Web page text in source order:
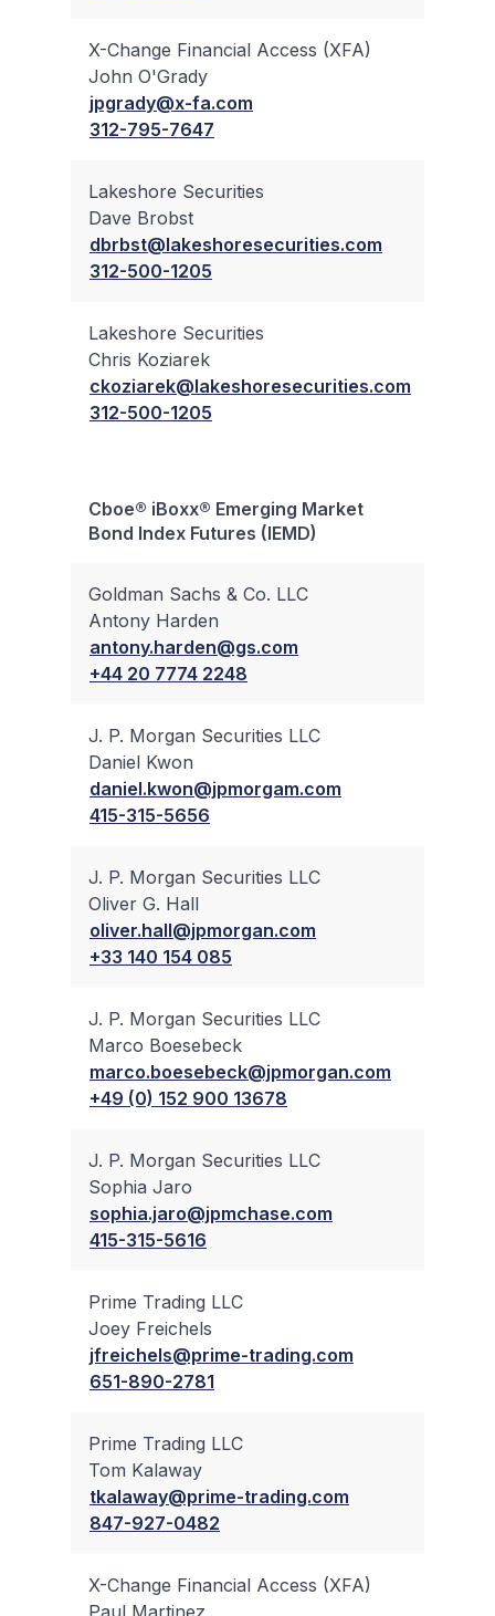
X-Change Financial Access (XFA)
John O'Grady
jpgrady@x-fa.com
312-795-7647
Lakeshore Securities
Dave Brobst
dbrbst@lakeshoresecurities.com
312-500-1205
Lakeshore Securities
Chris Koziarek
ckoziarek@lakeshoresecurities.com
312-500-1205
Cboe® iBoxx® Emerging Market
Bond Index Futures (IEMD)
Goldman Sachs & Co. LLC
Antony Harden
antony.harden@gs.com
+44 20 7774 2248
J. P. Morgan Securities LLC
Daniel Kwon
daniel.kwon@jpmorgam.com
415-315-5656
J. P. Morgan Securities LLC
Oliver G. Hall
oliver.hall@jpmorgan.com
+33 140 154 085
J. P. Morgan Securities LLC
Marco Boesebeck
marco.boesebeck@jpmorgan.com
+49 (0) 152 900 13678
J. P. Morgan Securities LLC
Sophia Jaro
sophia.jaro@jpmchase.com
415-315-5616
Prime Trading LLC
Joey Freichels
jfreichels@prime-trading.com
651-890-2781
Prime Trading LLC
Tom Kalaway
tkalaway@prime-trading.com
847-927-0482
X-Change Financial Access (XFA)
Paul Martinez